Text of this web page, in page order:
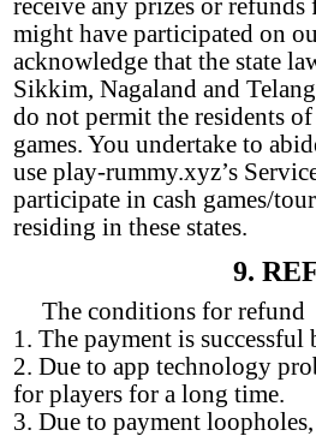
receive any prizes or
might have participated on
acknowledge that the state
Sikkim, Nagaland and
do not permit the residents
games. You undertake to
use play-rummy.xyz’s
participate in cash games/
residing in these states.
9.
The conditions for refund
1. The payment is
2. Due to app technology
for players for a long time.
3. Due to payment